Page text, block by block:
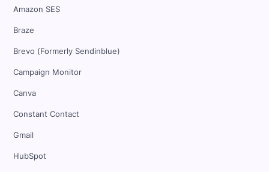
Amazon SES
Braze
Brevo (Formerly Sendinblue)
Campaign Monitor
Canva
Constant Contact
Gmail
HubSpot